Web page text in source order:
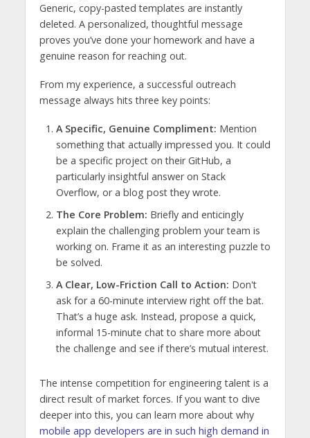
Generic, copy-pasted templates are instantly
deleted. A personalized, thoughtful message
proves you’ve done your homework and have a
genuine reason for reaching out.
From my experience, a successful outreach
message always hits three key points:
A Specific, Genuine Compliment: Mention
something that actually impressed you. It could
be a specific project on their GitHub, a
particularly insightful answer on Stack
Overflow, or a blog post they wrote.
The Core Problem: Briefly and enticingly
explain the challenging problem your team is
working on. Frame it as an interesting puzzle to
be solved.
A Clear, Low-Friction Call to Action: Don't
ask for a 60-minute interview right off the bat.
That’s a huge ask. Instead, propose a quick,
informal 15-minute chat to share more about
the challenge and see if there’s mutual interest.
The intense competition for engineering talent is a
direct result of market forces. If you want to dive
deeper into this, you can learn more about why
mobile app developers are in such high demand in